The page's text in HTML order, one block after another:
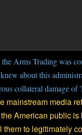
Arms Trading was
about this
collateral damage of
mainstream media
American public is
to legitimately